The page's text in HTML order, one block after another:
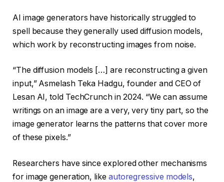
AI image generators have historically struggled to
spell because they generally used diffusion models,
which work by reconstructing images from noise.
“The diffusion models […] are reconstructing a given
input,” Asmelash Teka Hadgu, founder and CEO of
Lesan AI, told TechCrunch in 2024. “We can assume
writings on an image are a very, very tiny part, so the
image generator learns the patterns that cover more
of these pixels.”
Researchers have since explored other mechanisms
for image generation, like autoregressive models,